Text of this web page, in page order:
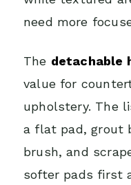
need more
The detachable
value for
upholstery. The
a flat pad, grout
brush, and
softer pads first